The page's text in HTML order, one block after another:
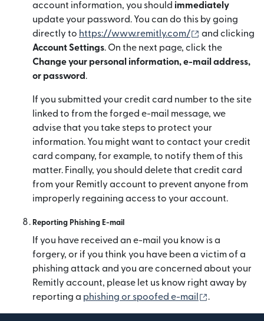
account information, you should immediately
update your password. You can do this by going
directly to https://www.remitly.com/ (mở trong cửa
and clicking
Account Settings. On the next page, click the
Change your personal information, e-mail address,
or password .
If you submitted your credit card number to the site
linked to from the forged e-mail message, we
advise that you take steps to protect your
information. You might want to contact your credit
card company, for example, to notify them of this
matter. Finally, you should delete that credit card
from your Remitly account to prevent anyone from
improperly regaining access to your account.
Reporting Phishing E-mail
If you have received an e-mail you know is a
forgery, or if you think you have been a victim of a
phishing attack and you are concerned about your
Remitly account, please let us know right away by
reporting a phishing or spoofed e-mail .